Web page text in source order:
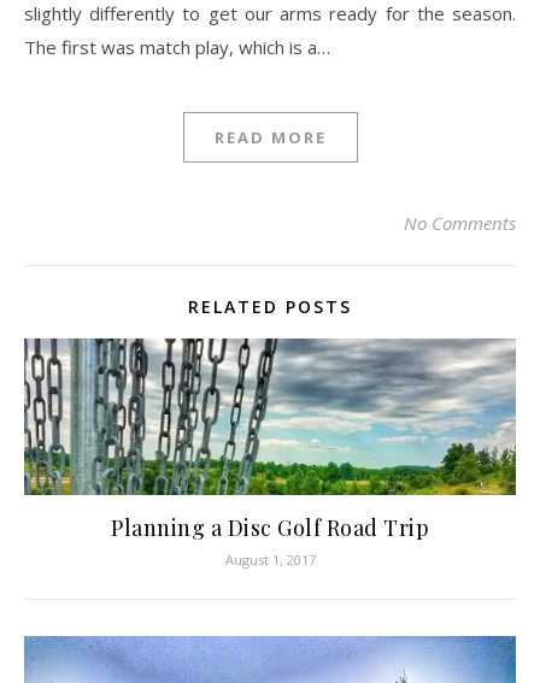
slightly differently to get our arms ready for the season.
The first was match play, which is a…
READ MORE
No Comments
RELATED POSTS
Planning a Disc Golf Road Trip
August 1, 2017